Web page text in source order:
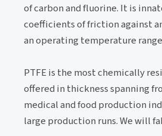
of carbon and fluorine. It is
coefficients of friction against
an operating temperature range
PTFE is the most chemically
offered in thickness spanning
medical and food production
large production runs. We will